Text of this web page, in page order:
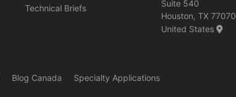
Technical Briefs
Suite 540
Houston, TX 77070
United States
Blog Canada Specialty Applications